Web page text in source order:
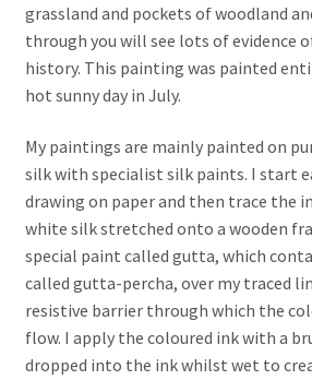
grassland and pockets of woodland
through you will see lots of evidence
history. This painting was painted
hot sunny day in July.
My paintings are mainly painted on
silk with specialist silk paints. I start
drawing on paper and then trace the
white silk stretched onto a wooden
special paint called gutta, which
called gutta-percha, over my traced
resistive barrier through which the
flow. I apply the coloured ink with a
dropped into the ink whilst wet to